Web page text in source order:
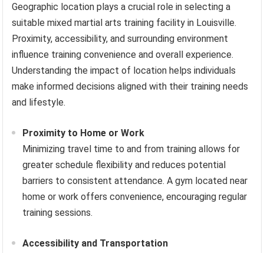
Geographic location plays a crucial role in selecting a
suitable mixed martial arts training facility in Louisville.
Proximity, accessibility, and surrounding environment
influence training convenience and overall experience.
Understanding the impact of location helps individuals
make informed decisions aligned with their training needs
and lifestyle.
Proximity to Home or Work
Minimizing travel time to and from training allows for
greater schedule flexibility and reduces potential
barriers to consistent attendance. A gym located near
home or work offers convenience, encouraging regular
training sessions.
Accessibility and Transportation